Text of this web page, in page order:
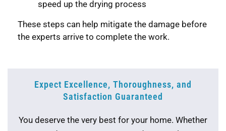
speed up the drying process
These steps can help mitigate the damage before
the experts arrive to complete the work.
Expect Excellence, Thoroughness, and
Satisfaction Guaranteed
You deserve the very best for your home. Whether